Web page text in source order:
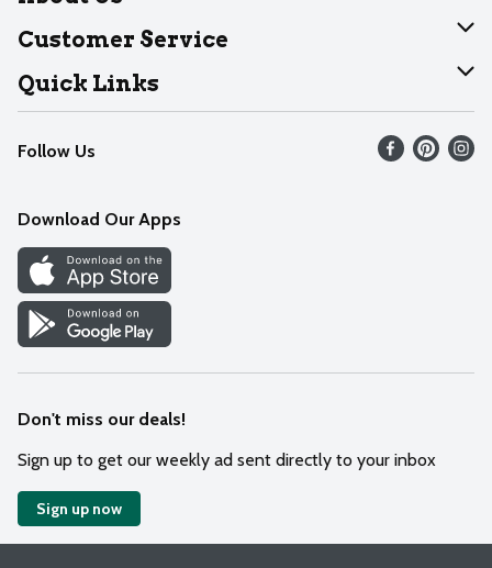
About Dearborn
Join Our Team
Customer Service
Help
Recalls
Contact Us
Quick Links
Find our store
Weekly Circular
Recipes
Cookie Preference Center
Follow Us
Download Our Apps
Don't miss our deals!
Sign up to get our weekly ad sent directly to your inbox
Sign up now